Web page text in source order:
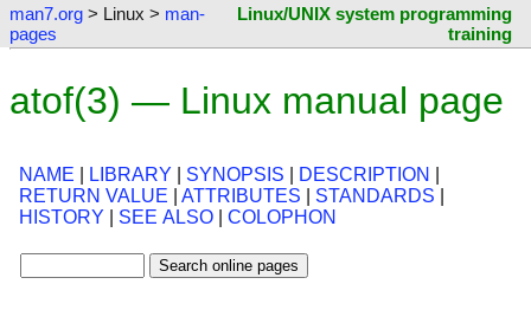
man7.org > Linux > man-
pages
Linux/UNIX system programming
training
atof(3) — Linux manual page
NAME LIBRARY SYNOPSIS DESCRIPTION
RETURN VALUE
ATTRIBUTES STANDARDS
HISTORY
SEE ALSO COLOPHON